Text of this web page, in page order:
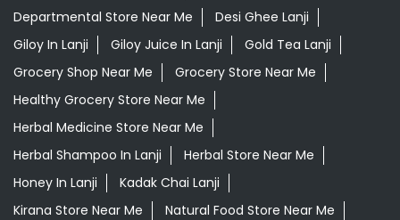
Departmental Store Near Me
Desi Ghee Lanji
Giloy In Lanji
Giloy Juice In Lanji
Gold Tea Lanji
Grocery Shop Near Me
Grocery Store Near Me
Healthy Grocery Store Near Me
Herbal Medicine Store Near Me
Herbal Shampoo In Lanji
Herbal Store Near Me
Honey In Lanji
Kadak Chai Lanji
Kirana Store Near Me
Natural Food Store Near Me